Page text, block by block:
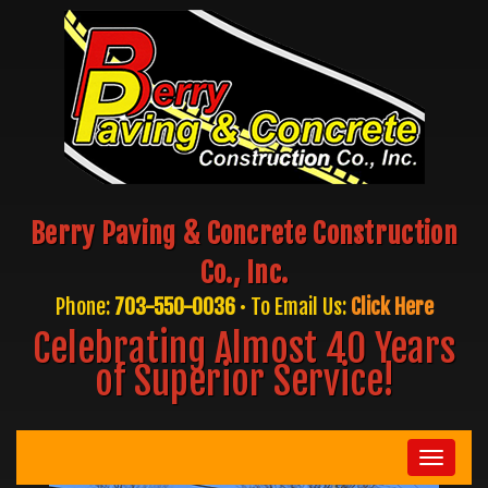
Berry Paving & Concrete Construction
Co., Inc.
Phone: 703-550-0036• To Email Us: Click Here
Celebrating Almost 40 Years
of Superior Service!
Toggle